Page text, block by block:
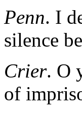
Penn. I
silence
Crier. O
of